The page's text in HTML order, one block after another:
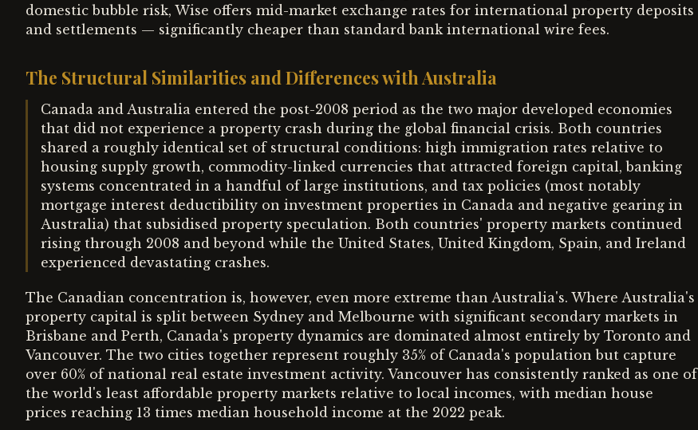
domestic bubble risk, Wise offers mid-market exchange rates for international property deposits
and settlements — significantly cheaper than standard bank international wire fees.
The Structural Similarities and Differences with Australia
Canada and Australia entered the post-2008 period as the two major developed economies
that did not experience a property crash during the global financial crisis. Both countries
shared a roughly identical set of structural conditions: high immigration rates relative to
housing supply growth, commodity-linked currencies that attracted foreign capital, banking
systems concentrated in a handful of large institutions, and tax policies (most notably
mortgage interest deductibility on investment properties in Canada and negative gearing in
Australia) that subsidised property speculation. Both countries' property markets continued
rising through 2008 and beyond while the United States, United Kingdom, Spain, and Ireland
experienced devastating crashes.
The Canadian concentration is, however, even more extreme than Australia's. Where Australia's
property capital is split between Sydney and Melbourne with significant secondary markets in
Brisbane and Perth, Canada's property dynamics are dominated almost entirely by Toronto and
Vancouver. The two cities together represent roughly 35% of Canada's population but capture
over 60% of national real estate investment activity. Vancouver has consistently ranked as one of
the world's least affordable property markets relative to local incomes, with median house
prices reaching 13 times median household income at the 2022 peak.